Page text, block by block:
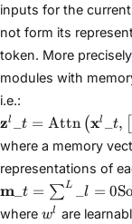
inputs for the
not form its
token. More
modules with
i.e.:
zl t = Attn (xl _t,
where a memory
representations of
\mathbf{m}\_{t}
m t = ∑L _l = 0
where w^{l}
wl are